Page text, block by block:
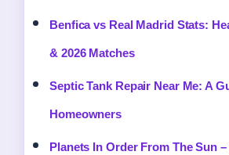
Benfica vs Real Madrid Stats:
& 2026 Matches
Septic Tank Repair Near Me: A
Homeowners
Planets In Order From The Sun